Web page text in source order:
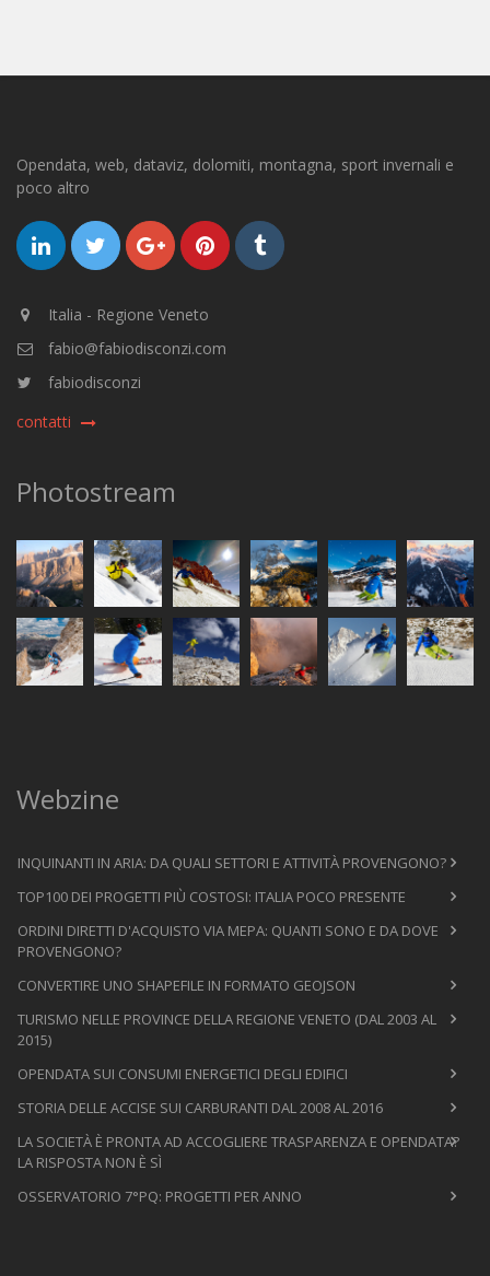
Opendata, web, dataviz, dolomiti, montagna, sport invernali e
poco altro
Italia - Regione Veneto
fabio@fabiodisconzi.com
fabiodisconzi
contatti
Photostream
Webzine
INQUINANTI IN ARIA: DA QUALI SETTORI E ATTIVITÀ PROVENGONO?
TOP100 DEI PROGETTI PIÙ COSTOSI: ITALIA POCO PRESENTE
ORDINI DIRETTI D'ACQUISTO VIA MEPA: QUANTI SONO E DA DOVE
PROVENGONO?
CONVERTIRE UNO SHAPEFILE IN FORMATO GEOJSON
TURISMO NELLE PROVINCE DELLA REGIONE VENETO (DAL 2003 AL
2015)
OPENDATA SUI CONSUMI ENERGETICI DEGLI EDIFICI
STORIA DELLE ACCISE SUI CARBURANTI DAL 2008 AL 2016
LA SOCIETÀ È PRONTA AD ACCOGLIERE TRASPARENZA E OPENDATA?
LA RISPOSTA NON È SÌ
OSSERVATORIO 7°PQ: PROGETTI PER ANNO